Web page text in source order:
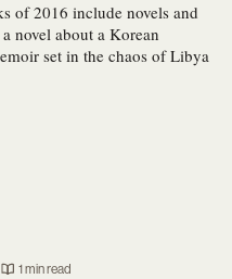
of 2016 include novels and
novel about a Korean
set in the chaos of Libya
1 min read